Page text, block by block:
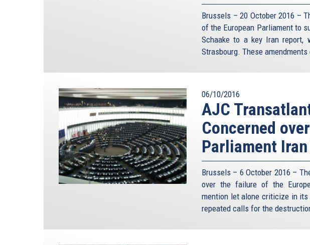
Brussels – 20 October 2016 –
of the European Parliament to
Schaake to a key Iran report,
Strasbourg. These
06/10/2016
AJC
Concerned
Parliament
Brussels – 6 October 2016 –
over the failure of the
mention let alone criticize in its
repeated calls for the